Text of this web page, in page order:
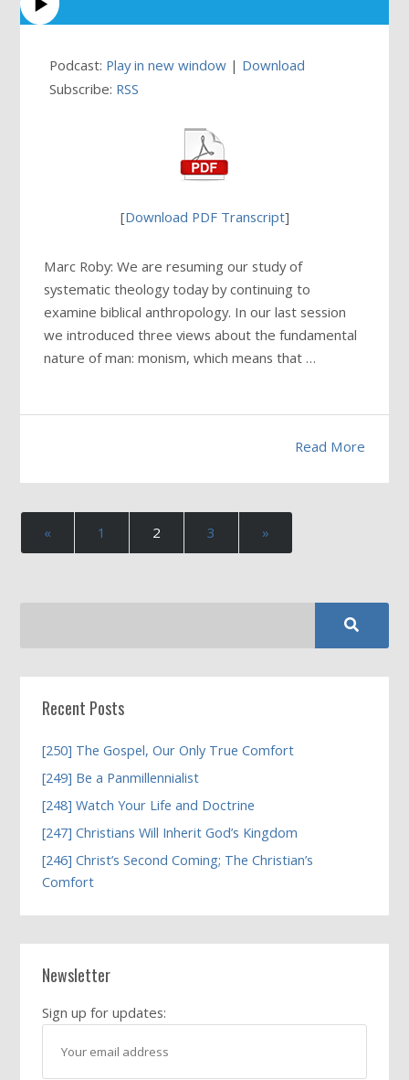
Podcast: Play in new window | Download
Subscribe: RSS
[Download PDF Transcript]
Marc Roby: We are resuming our study of
systematic theology today by continuing to
examine biblical anthropology. In our last session
we introduced three views about the fundamental
nature of man: monism, which means that …
Read More
« 1 2 3 »
Recent Posts
[250] The Gospel, Our Only True Comfort
[249] Be a Panmillennialist
[248] Watch Your Life and Doctrine
[247] Christians Will Inherit God’s Kingdom
[246] Christ’s Second Coming; The Christian’s
Comfort
Newsletter
Sign up for updates: